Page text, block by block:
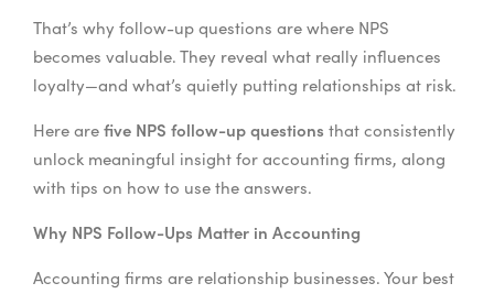
That’s why follow-up questions are where NPS
becomes valuable. They reveal what really influences
loyalty—and what’s quietly putting relationships at risk.
Here are five NPS follow-up questions that consistently
unlock meaningful insight for accounting firms, along
with tips on how to use the answers.
Why NPS Follow-Ups Matter in Accounting
Accounting firms are relationship businesses. Your best